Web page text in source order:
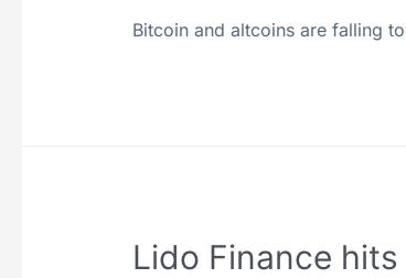
Bitcoin and altcoins are falling
Lido Finance